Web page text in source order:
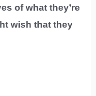
of what they’re
wish that they